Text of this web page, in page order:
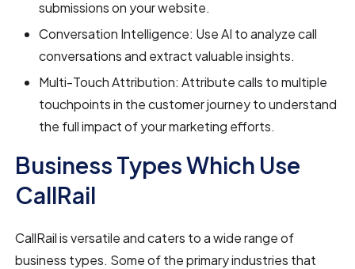
submissions on your website.
Conversation Intelligence: Use AI to analyze call
conversations and extract valuable insights.
Multi-Touch Attribution: Attribute calls to multiple
touchpoints in the customer journey to understand
the full impact of your marketing efforts.
Business Types Which Use
CallRail
CallRail is versatile and caters to a wide range of
business types. Some of the primary industries that